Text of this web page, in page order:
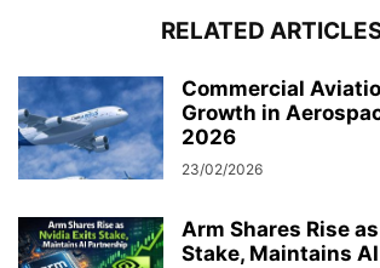
RELATED
Commercial
Growth in
2026
23/02/2026
Arm Shares Rise
Stake, Maintains